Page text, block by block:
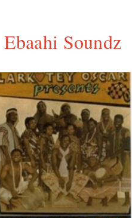
Ebaahi Soundz